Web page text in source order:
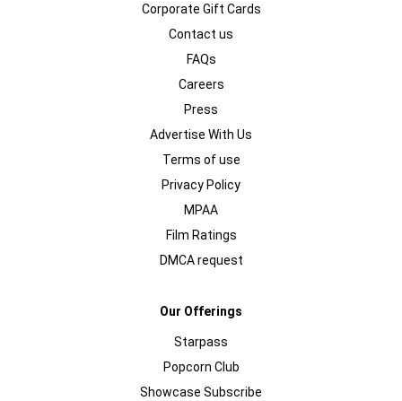
Corporate Gift Cards
Contact us
FAQs
Careers
Press
Advertise With Us
Terms of use
Privacy Policy
MPAA
Film Ratings
DMCA request
Our Offerings
Starpass
Popcorn Club
Showcase Subscribe